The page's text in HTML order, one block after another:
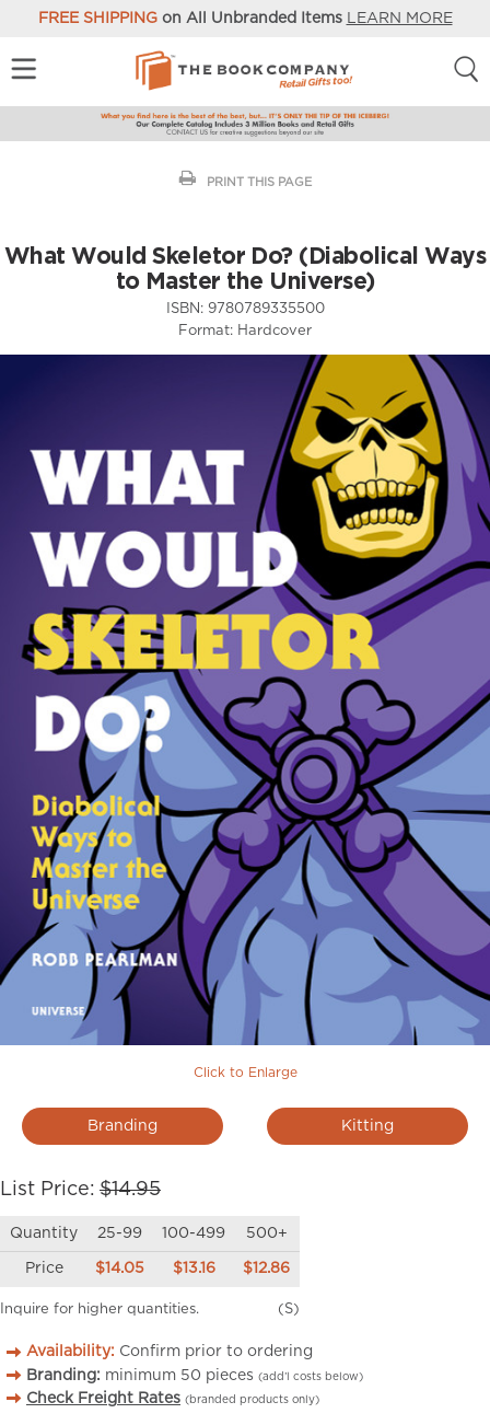
FREE SHIPPINGon All Unbranded Items LEARN MORE
PRINT THIS PAGE
What Would Skeletor Do? (Diabolical Ways
to Master the Universe)
ISBN: 9780789335500
Format: Hardcover
Click to Enlarge
Branding Kitting
List Price: $14.95
Quantity 25-99 100-499 500+
Price $14.05 $13.16 $12.86
Inquire for higher quantities. (S)
Availability: Confirm prior to ordering
Branding: minimum 50 pieces (add’l costs below)
Check Freight Rates (branded products only)